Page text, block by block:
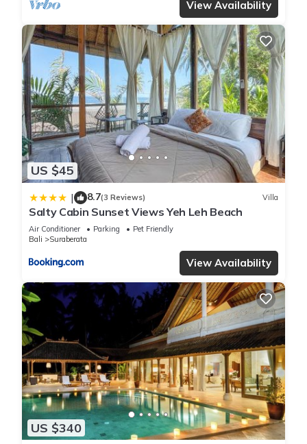
View Availability
US $45
| 8.7(3 Reviews) Villa
Salty Cabin Sunset Views Yeh Leh Beach
Air Conditioner Parking
Pet Friendly
Bali
Suraberata
View Availability
US $340